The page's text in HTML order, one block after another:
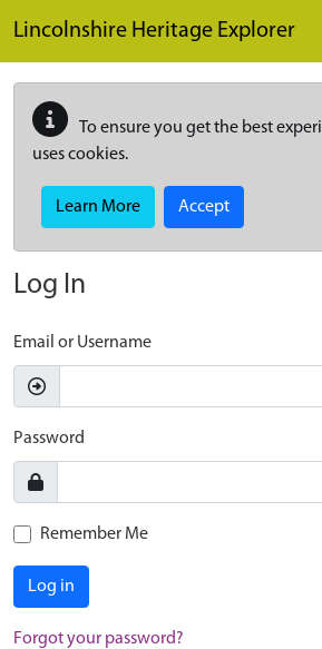
Lincolnshire Heritage Explorer
To ensure you get the best
uses cookies.
Learn More Accept
Log In
Email or Username
Password
Remember Me
Log in
Forgot your password?